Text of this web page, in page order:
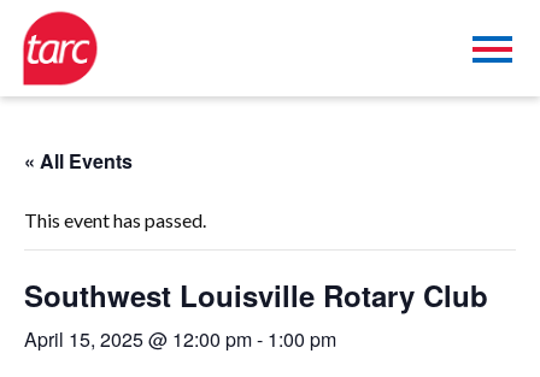
« All Events
This event has passed.
Southwest Louisville Rotary Club
April 15, 2025 @ 12:00 pm- 1:00 pm